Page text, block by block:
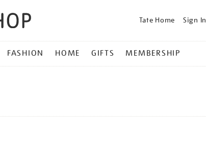
Tate Home Sign In
FASHION HOME GIFTS MEMBERSHIP